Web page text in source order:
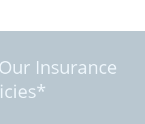
Insurance